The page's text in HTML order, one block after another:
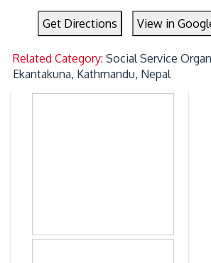
Get Directions View in
Related Category:Social Service
Ekantakuna, Kathmandu, Nepal